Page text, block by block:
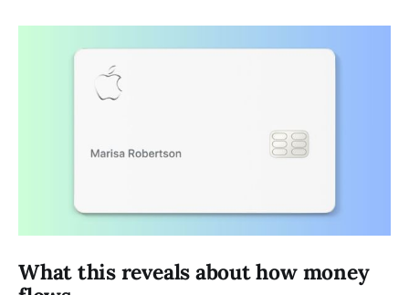
What this reveals about how money